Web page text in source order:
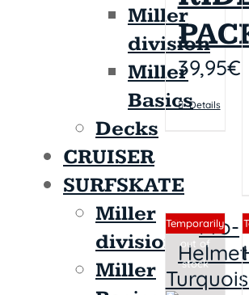
39,95€
Details
Sin stock
Temporarily
out of
stock
Miller
division
Miller
Basics
Decks
CRUISER
SURFSKATE
Miller
division
Miller